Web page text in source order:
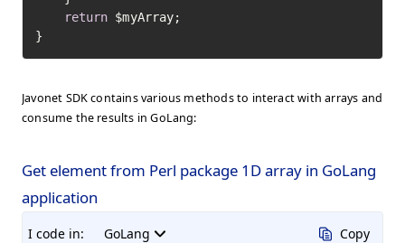
return $myArray;
}
Javonet SDK contains various methods to interact with arrays and
consume the results in GoLang:
Get element from Perl package 1D array in GoLang
application
I code in:
GoLang
Copy